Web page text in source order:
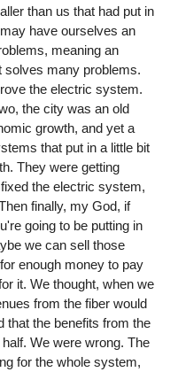
than us that had put in
have ourselves an
meaning an
solves many problems.
the electric system.
the city was an old
growth, and yet a
that put in a little bit
They were getting
the electric system,
finally, my God, if
going to be putting in
we can sell those
enough money to pay
it. We thought, when we
from the fiber would
that the benefits from the
We were wrong. The
for the whole system,